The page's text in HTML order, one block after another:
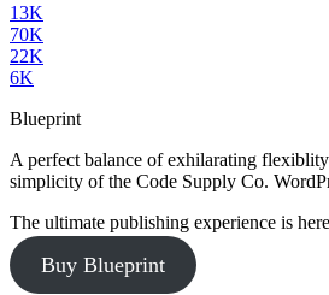
13K
70K
22K
6K
Blueprint
A perfect balance of exhilarating
simplicity of the Code Supply Co.
The ultimate publishing experience is
Buy Blueprint